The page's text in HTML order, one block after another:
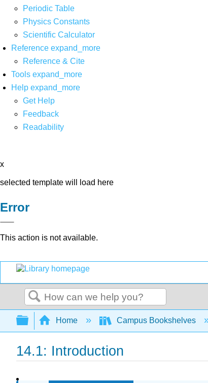
Periodic Table
Physics Constants
Scientific Calculator
Reference expand_more
Reference & Cite
Tools expand_more
Help expand_more
Get Help
Feedback
Readability
x
selected template will load here
Error
This action is not available.
Search
Expand/collapse global hierarchy
Home Campus Bookshelves
14.1: Introduction